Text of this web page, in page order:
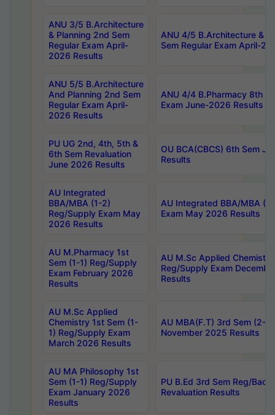
ANU 3/5 B.Architecture
& Planning 2nd Sem
Regular Exam April-
2026 Results
ANU 4/5 B.Architecture &
Sem Regular Exam April-
ANU 5/5 B.Architecture
And Planning 2nd Sem
Regular Exam April-
2026 Results
ANU 4/4 B.Pharmacy 8th
Exam June-2026 Results
PU UG 2nd, 4th, 5th &
6th Sem Revaluation
June 2026 Results
OU BCA(CBCS) 6th Sem
Results
AU Integrated
BBA/MBA (1-2)
Reg/Supply Exam May
2026 Results
AU Integrated BBA/MBA
Exam May 2026 Results
AU M.Pharmacy 1st
Sem (1-1) Reg/Supply
Exam February 2026
Results
AU M.Sc Applied
Reg/Supply Exam
Results
AU M.Sc Applied
Chemistry 1st Sem (1-
1) Reg/Supply Exam
March 2026 Results
AU MBA(F.T) 3rd Sem (2-
November 2025 Results
AU MA Philosophy 1st
Sem (1-1) Reg/Supply
Exam January 2026
Results
PU B.Ed 3rd Sem Reg/
Revaluation Results